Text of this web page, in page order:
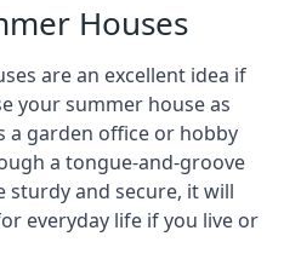
Houses
are an excellent idea if
your summer house as
a garden office or hobby
a tongue-and-groove
sturdy and secure, it will
everyday life if you live or